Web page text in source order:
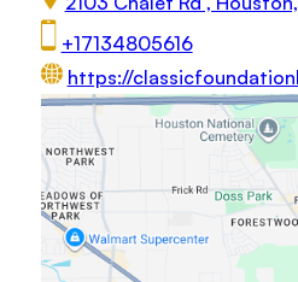
+17134805616
https://